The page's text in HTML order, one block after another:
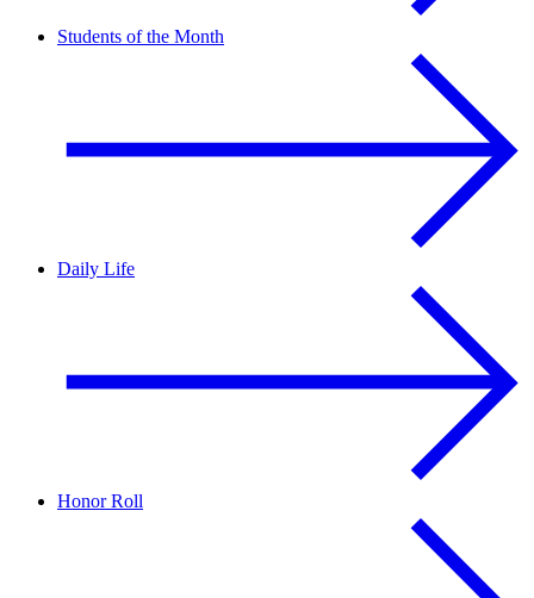
Students of the Month
Daily Life
Honor Roll